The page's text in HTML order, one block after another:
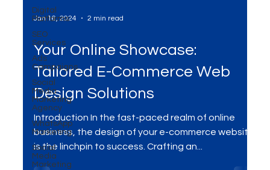
Digital
Platforms
SEO
Services
Ads
Campaigns
Social
Media
Marketing
Agency
WhatsApp
Marketing
Social
Media
Marketing
Jan 16, 2024
Your Online Showcase:
Tailored E-Commerce Web
Design Solutions
Introduction In the fast-paced realm of online